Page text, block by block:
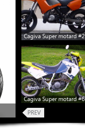
Cagiva Super motard #2
Cagiva Super motard #6